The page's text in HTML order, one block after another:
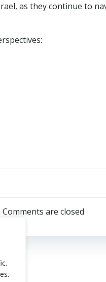
as they continue to
Comments are closed